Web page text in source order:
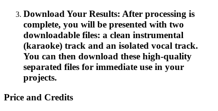
Download Your Results: After processing is
complete, you will be presented with two
downloadable files: a clean instrumental
(karaoke) track and an isolated vocal track.
You can then download these high-quality
separated files for immediate use in your
projects.
Price and Credits